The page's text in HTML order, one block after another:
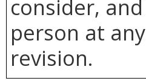
consider,
person at
revision.